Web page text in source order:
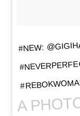
#NEW: